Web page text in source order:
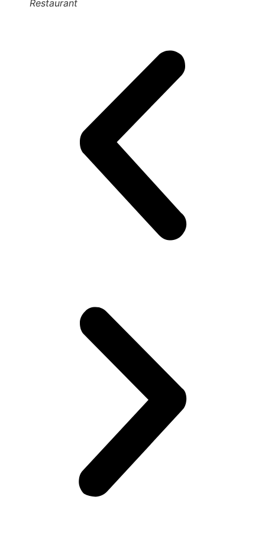
Restaurant